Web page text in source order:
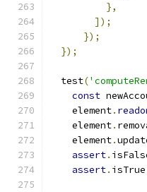
},
]);
});
});
  test
(
const
    element
.
    element
.
    element
.
assert.
assert. isTrue